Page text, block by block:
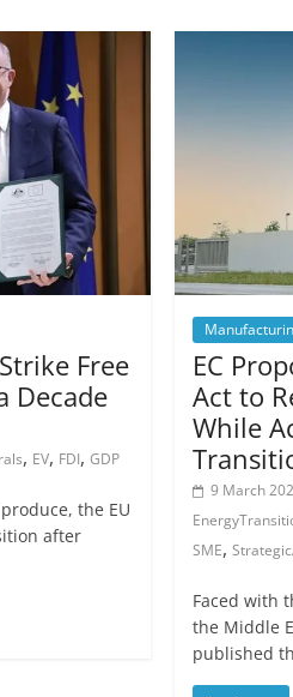
Free
Decade
, EV, FDI, GDP
the EU
after
EC
Act to
While
9 March
SME,
Faced with
the Middle
published